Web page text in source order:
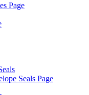
Page
Seals Page